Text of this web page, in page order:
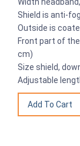
Shield is anti-
Outside is
Front part of
cm)
Size shield,
Adjustable